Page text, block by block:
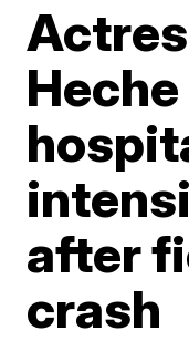
after
crash